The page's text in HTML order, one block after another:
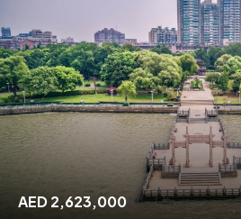
AED 2,623,000